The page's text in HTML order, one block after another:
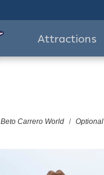
Attractions
Beto Carrero World Optional